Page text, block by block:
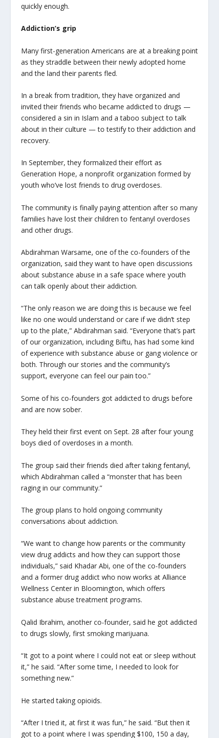
quickly enough.
Addiction’s grip
Many first-generation Americans are at a breaking point
as they straddle between their newly adopted home
and the land their parents fled.
In a break from tradition, they have organized and
invited their friends who became addicted to drugs —
considered a sin in Islam and a taboo subject to talk
about in their culture — to testify to their addiction and
recovery.
In September, they formalized their effort as
Generation Hope, a nonprofit organization formed by
youth who’ve lost friends to drug overdoses.
The community is finally paying attention after so many
families have lost their children to fentanyl overdoses
and other drugs.
Abdirahman Warsame, one of the co-founders of the
organization, said they want to have open discussions
about substance abuse in a safe space where youth
can talk openly about their addiction.
“The only reason we are doing this is because we feel
like no one would understand or care if we didn’t step
up to the plate,” Abdirahman said. “Everyone that’s part
of our organization, including Biftu, has had some kind
of experience with substance abuse or gang violence or
both. Through our stories and the community’s
support, everyone can feel our pain too.”
Some of his co-founders got addicted to drugs before
and are now sober.
They held their first event on Sept. 28 after four young
boys died of overdoses in a month.
The group said their friends died after taking fentanyl,
which Abdirahman called a “monster that has been
raging in our community.”
The group plans to hold ongoing community
conversations about addiction.
“We want to change how parents or the community
view drug addicts and how they can support those
individuals,” said Khadar Abi, one of the co-founders
and a former drug addict who now works at Alliance
Wellness Center in Bloomington, which offers
substance abuse treatment programs.
Qalid Ibrahim, another co-founder, said he got addicted
to drugs slowly, first smoking marijuana.
“It got to a point where I could not eat or sleep without
it,” he said. “After some time, I needed to look for
something new.”
He started taking opioids.
“After I tried it, at first it was fun,” he said. “But then it
got to a point where I was spending $100, 150 a day,